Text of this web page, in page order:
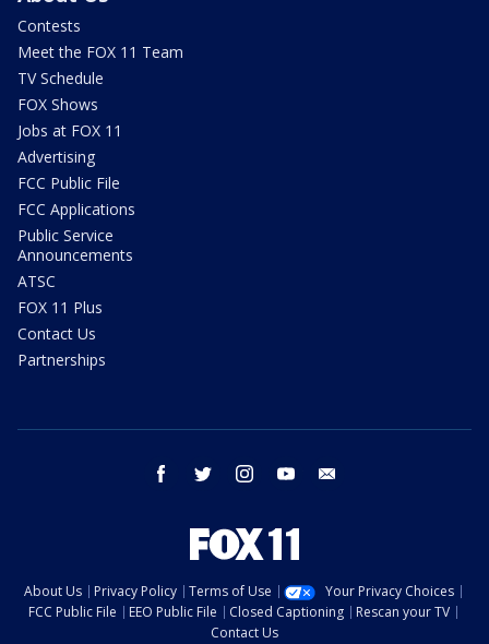
Contests
Meet the FOX 11 Team
TV Schedule
FOX Shows
Jobs at FOX 11
Advertising
FCC Public File
FCC Applications
Public Service
Announcements
ATSC
FOX 11 Plus
Contact Us
Partnerships
facebook twitter instagram youtube
About Us Privacy Policy Terms of Use
Your Privacy Choices
FCC Public File
EEO Public File Closed Captioning
Rescan your TV
Contact Us